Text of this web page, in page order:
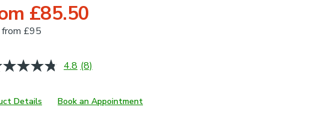
£85.50
from £95
4.8 Read
Same
page
(8)
Details Book an Appointment